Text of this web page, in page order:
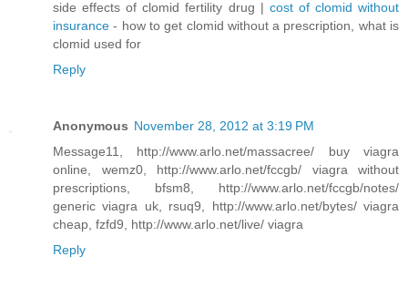
side effects of clomid fertility drug | cost of clomid without
insurance - how to get clomid without a prescription, what is
clomid used for
Reply
Anonymous November 28, 2012 at 3:19 PM
Message11, http://www.arlo.net/massacree/ buy viagra
online, wemz0, http://www.arlo.net/fccgb/ viagra without
prescriptions, bfsm8, http://www.arlo.net/fccgb/notes/
generic viagra uk, rsuq9, http://www.arlo.net/bytes/ viagra
cheap, fzfd9, http://www.arlo.net/live/ viagra
Reply